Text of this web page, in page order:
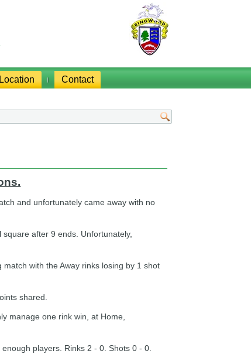
Location Contact
and unfortunately came away with no
after 9 ends. Unfortunately,
match with the Away rinks losing by 1 shot
shared.
manage one rink win, at Home,
players. Rinks 2 - 0. Shots 0 - 0.